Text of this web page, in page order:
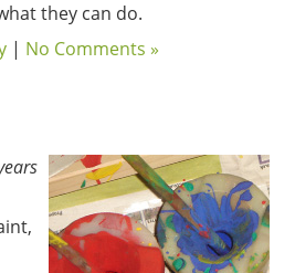
they can do.
| No Comments »